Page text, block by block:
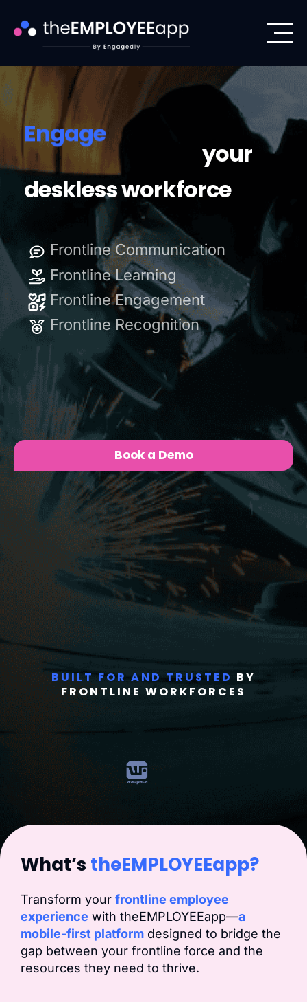
Level Up
Engage
Enable
Level Up
Engage
Enable
Level Up
your
deskless workforce
Frontline Communication
Frontline Learning
Frontline Engagement
Frontline Recognition
Book a Demo
BUILT FOR AND TRUSTED BY
FRONTLINE WORKFORCES
What’s theEMPLOYEEapp?
Transform your frontline employee
experience with theEMPLOYEEapp—a
mobile-first platform designed to bridge the
gap between your frontline force and the
resources they need to thrive.